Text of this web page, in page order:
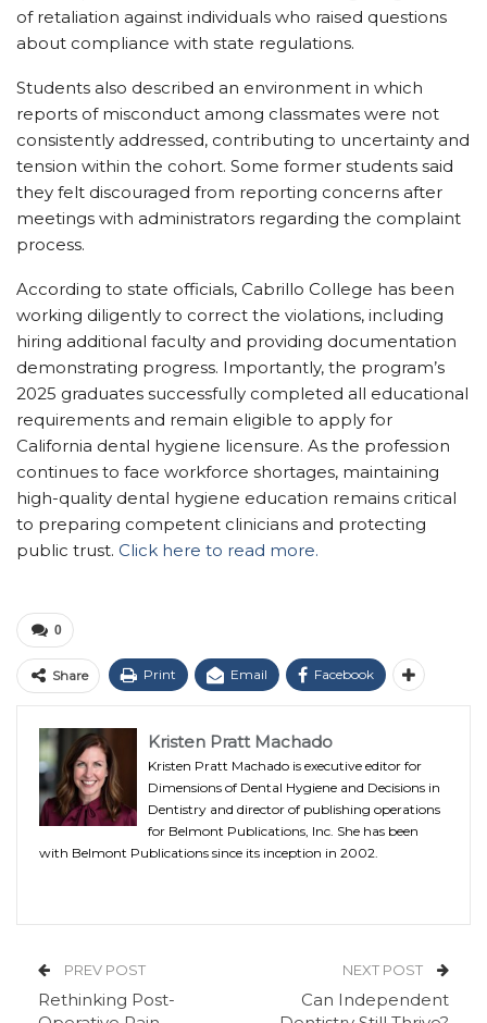
of retaliation against individuals who raised questions
about compliance with state regulations.
Students also described an environment in which
reports of misconduct among classmates were not
consistently addressed, contributing to uncertainty and
tension within the cohort. Some former students said
they felt discouraged from reporting concerns after
meetings with administrators regarding the complaint
process.
According to state officials, Cabrillo College has been
working diligently to correct the violations, including
hiring additional faculty and providing documentation
demonstrating progress. Importantly, the program’s
2025 graduates successfully completed all educational
requirements and remain eligible to apply for
California dental hygiene licensure. As the profession
continues to face workforce shortages, maintaining
high-quality dental hygiene education remains critical
to preparing competent clinicians and protecting
public trust. Click here to read more.
0
Share Print Email Facebook
Kristen Pratt Machado
Kristen Pratt Machado is executive editor for
Dimensions of Dental Hygiene and Decisions in
Dentistry and director of publishing operations
for Belmont Publications, Inc. She has been
with Belmont Publications since its inception in 2002.
PREV POST
Rethinking Post-
NEXT POST
Can Independent